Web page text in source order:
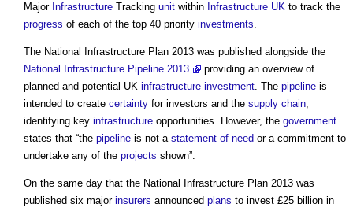
Major Infrastructure Tracking unit within Infrastructure UK to track the
progress of each of the top 40 priority investments.
The National Infrastructure Plan 2013 was published alongside the
National Infrastructure Pipeline 2013
providing an overview of
planned and potential UK infrastructure investment. The pipeline is
intended to create certainty for investors and the supply chain,
identifying key infrastructure opportunities. However, the government
states that “the pipeline is not a statement of need or a commitment to
undertake any of the projects shown”.
On the same day that the National Infrastructure Plan 2013 was
published six major insurers announced plans to invest £25 billion in